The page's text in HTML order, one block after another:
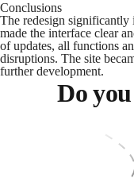
Conclusions
The redesign significantly
made the interface clear
of updates, all functions
disruptions. The site
further development.
Do